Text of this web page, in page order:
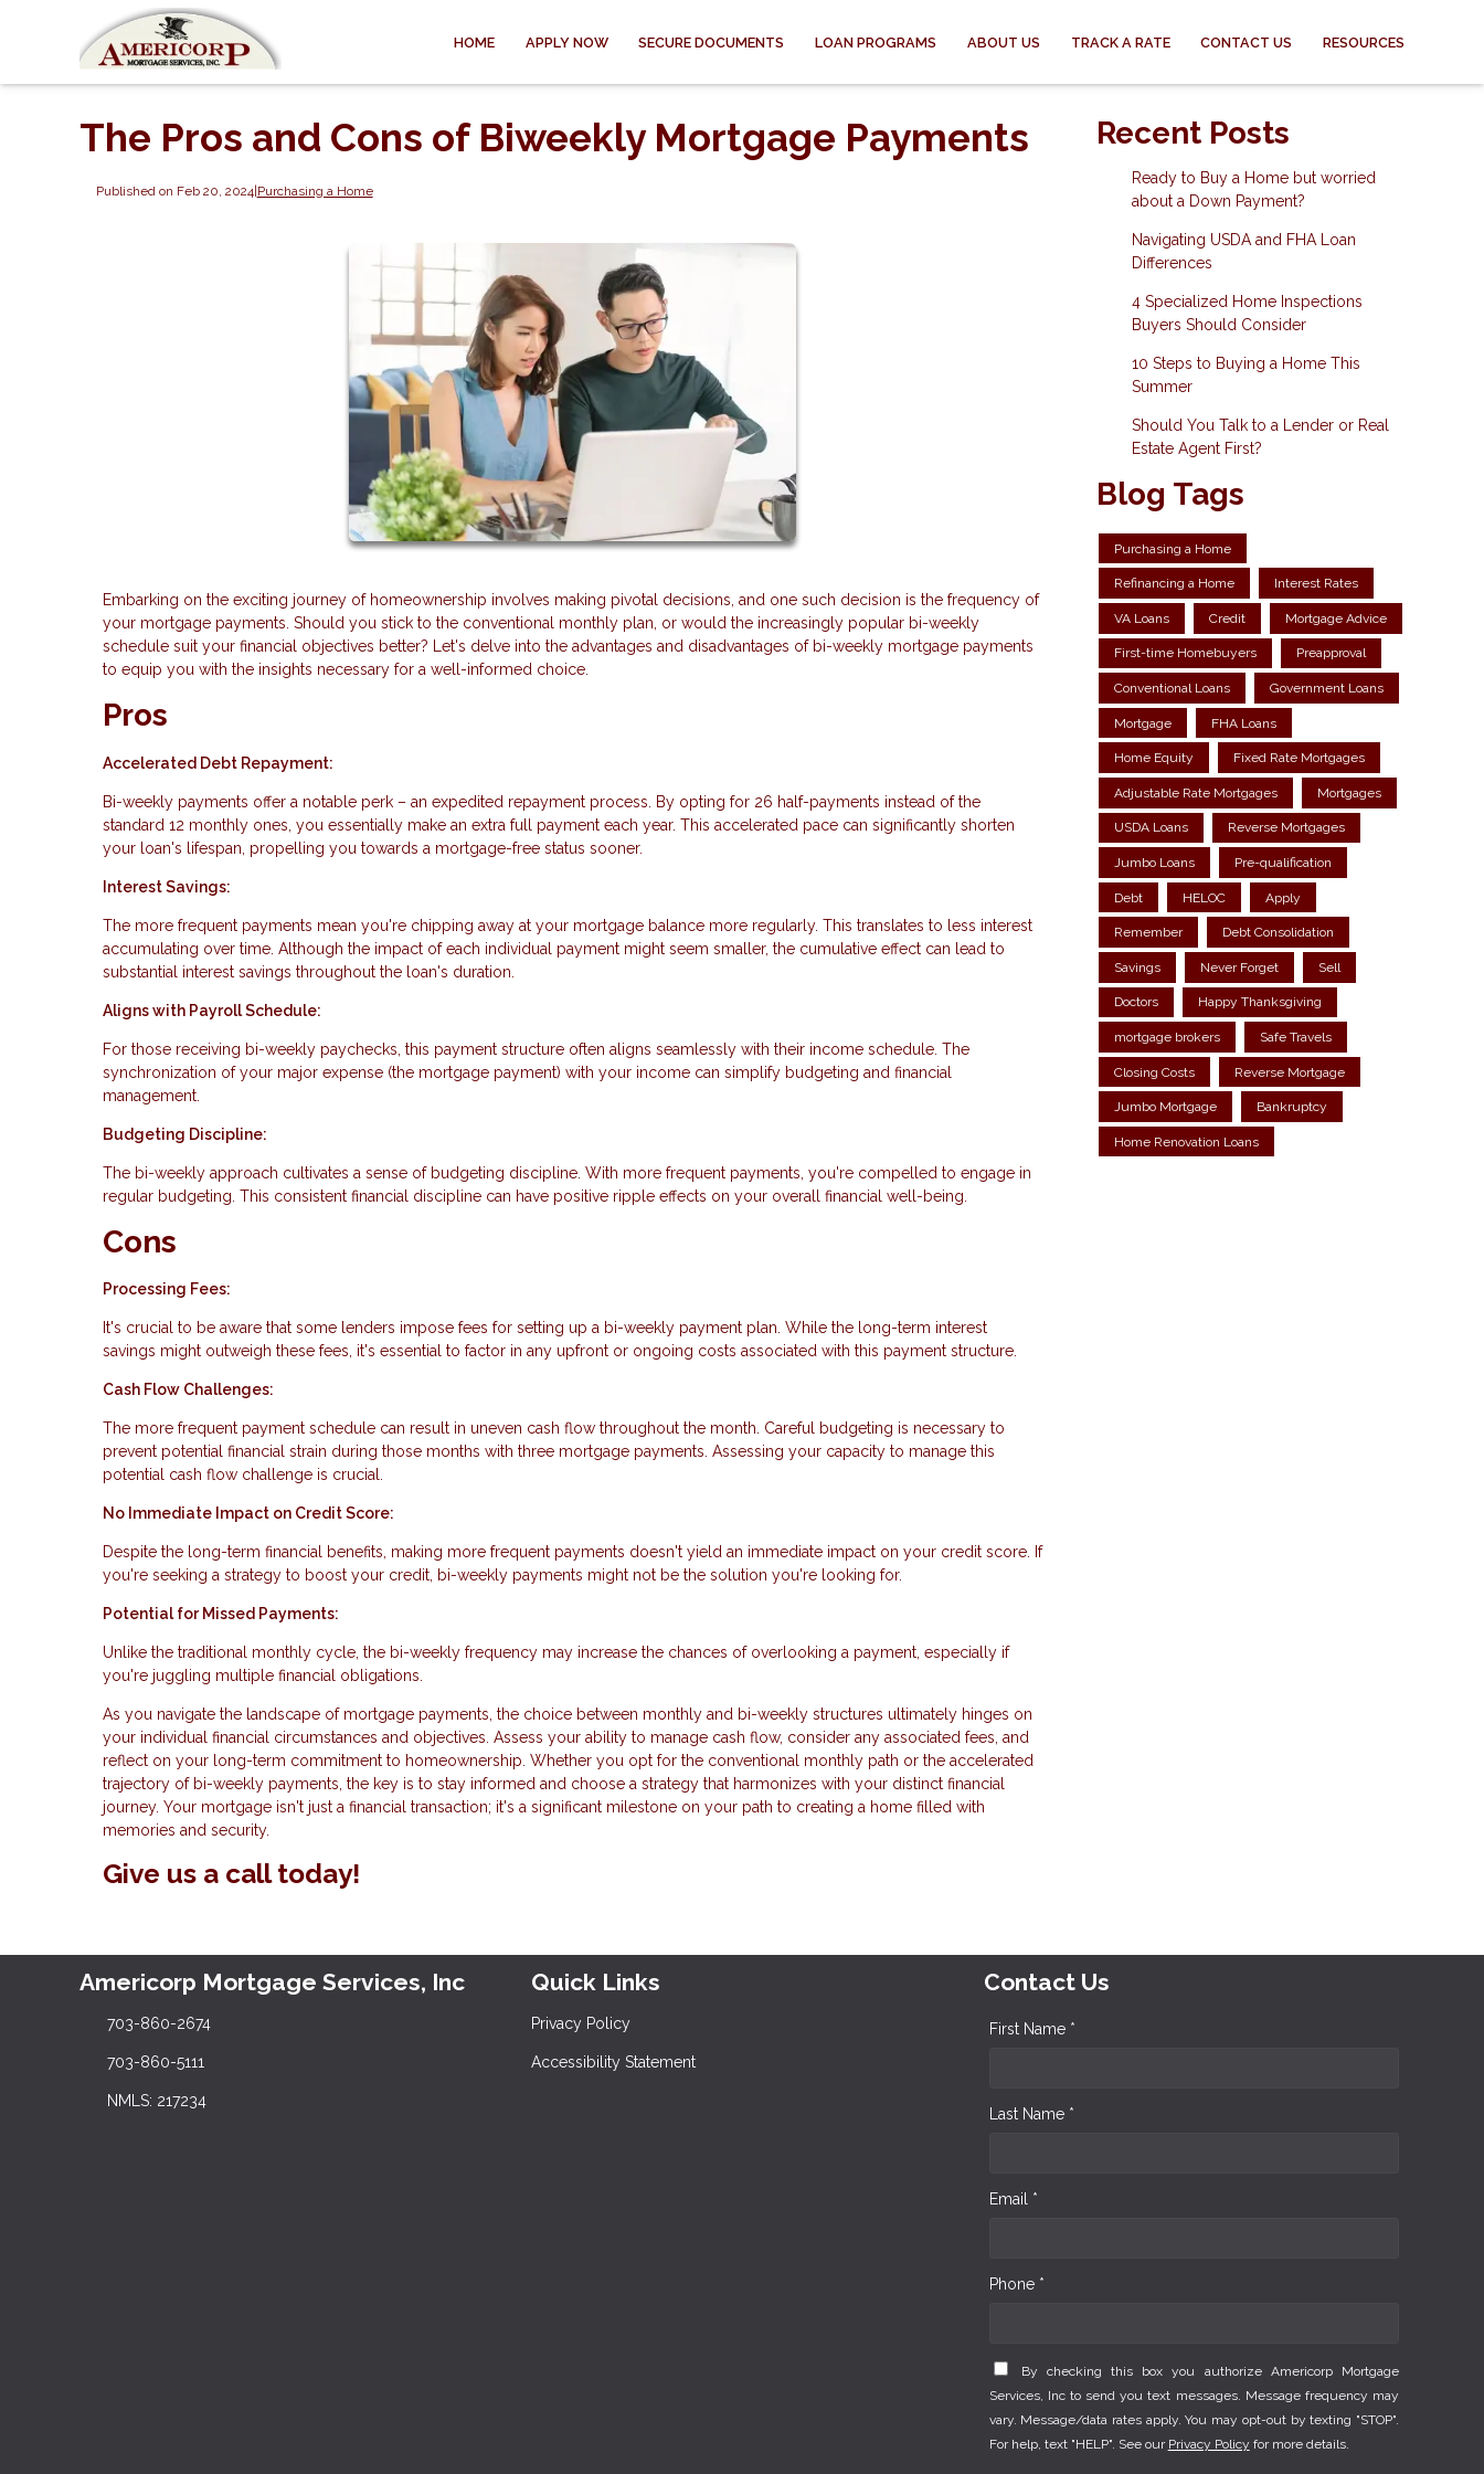
HOME APPLY NOW SECURE DOCUMENTS LOAN PROGRAMS ABOUT US TRACK A RATE CONTACT US RESOURCES
The Pros and Cons of Biweekly Mortgage Payments
Published on Feb 20, 2024|Purchasing a Home
Embarking on the exciting journey of homeownership involves making pivotal decisions, and one such decision is the frequency of
your mortgage payments. Should you stick to the conventional monthly plan, or would the increasingly popular bi-weekly
schedule suit your financial objectives better? Let's delve into the advantages and disadvantages of bi-weekly mortgage payments
to equip you with the insights necessary for a well-informed choice.
Pros
Accelerated Debt Repayment:
Bi-weekly payments offer a notable perk – an expedited repayment process. By opting for 26 half-payments instead of the
standard 12 monthly ones, you essentially make an extra full payment each year. This accelerated pace can significantly shorten
your loan's lifespan, propelling you towards a mortgage-free status sooner.
Interest Savings:
The more frequent payments mean you're chipping away at your mortgage balance more regularly. This translates to less interest
accumulating over time. Although the impact of each individual payment might seem smaller, the cumulative effect can lead to
substantial interest savings throughout the loan's duration.
Aligns with Payroll Schedule:
For those receiving bi-weekly paychecks, this payment structure often aligns seamlessly with their income schedule. The
synchronization of your major expense (the mortgage payment) with your income can simplify budgeting and financial
management.
Budgeting Discipline:
The bi-weekly approach cultivates a sense of budgeting discipline. With more frequent payments, you're compelled to engage in
regular budgeting. This consistent financial discipline can have positive ripple effects on your overall financial well-being.
Cons
Processing Fees:
It's crucial to be aware that some lenders impose fees for setting up a bi-weekly payment plan. While the long-term interest
savings might outweigh these fees, it's essential to factor in any upfront or ongoing costs associated with this payment structure.
Cash Flow Challenges:
The more frequent payment schedule can result in uneven cash flow throughout the month. Careful budgeting is necessary to
prevent potential financial strain during those months with three mortgage payments. Assessing your capacity to manage this
potential cash flow challenge is crucial.
No Immediate Impact on Credit Score:
Despite the long-term financial benefits, making more frequent payments doesn't yield an immediate impact on your credit score. If
you're seeking a strategy to boost your credit, bi-weekly payments might not be the solution you're looking for.
Potential for Missed Payments:
Unlike the traditional monthly cycle, the bi-weekly frequency may increase the chances of overlooking a payment, especially if
you're juggling multiple financial obligations.
As you navigate the landscape of mortgage payments, the choice between monthly and bi-weekly structures ultimately hinges on
your individual financial circumstances and objectives. Assess your ability to manage cash flow, consider any associated fees, and
reflect on your long-term commitment to homeownership. Whether you opt for the conventional monthly path or the accelerated
trajectory of bi-weekly payments, the key is to stay informed and choose a strategy that harmonizes with your distinct financial
journey. Your mortgage isn't just a financial transaction; it's a significant milestone on your path to creating a home filled with
memories and security.
Give us a call today!
Recent Posts
Ready to Buy a Home but worried
about a Down Payment?
Navigating USDA and FHA Loan
Differences
4 Specialized Home Inspections
Buyers Should Consider
10 Steps to Buying a Home This
Summer
Should You Talk to a Lender or Real
Estate Agent First?
Blog Tags
Purchasing a Home
Refinancing a Home Interest Rates
VA Loans Credit Mortgage Advice
First-time Homebuyers Preapproval
Conventional Loans Government Loans
Mortgage FHA Loans
Home Equity Fixed Rate Mortgages
Adjustable Rate Mortgages Mortgages
USDA Loans Reverse Mortgages
Jumbo Loans Pre-qualification
Debt HELOC Apply
Remember Debt Consolidation
Savings Never Forget Sell
Doctors Happy Thanksgiving
mortgage brokers Safe Travels
Closing Costs Reverse Mortgage
Jumbo Mortgage Bankruptcy
Home Renovation Loans
Americorp Mortgage Services, Inc
703-860-2674
703-860-5111
NMLS: 217234
Quick Links
Privacy Policy
Accessibility Statement
Contact Us
First Name *
Last Name *
Email *
Phone *
By checking this box you authorize Americorp Mortgage
Services, Inc to send you text messages. Message frequency may
vary. Message/data rates apply. You may opt-out by texting "STOP".
For help, text "HELP". See our Privacy Policy for more details.